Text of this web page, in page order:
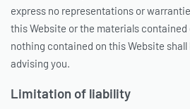
express no representations or
this Website or the materials contained
nothing contained on this Website
advising you.
Limitation of liability